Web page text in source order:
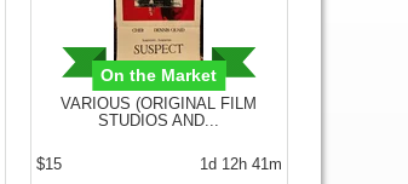
On the Market
VARIOUS (ORIGINAL FILM
STUDIOS AND...
$15 1d 12h 41m